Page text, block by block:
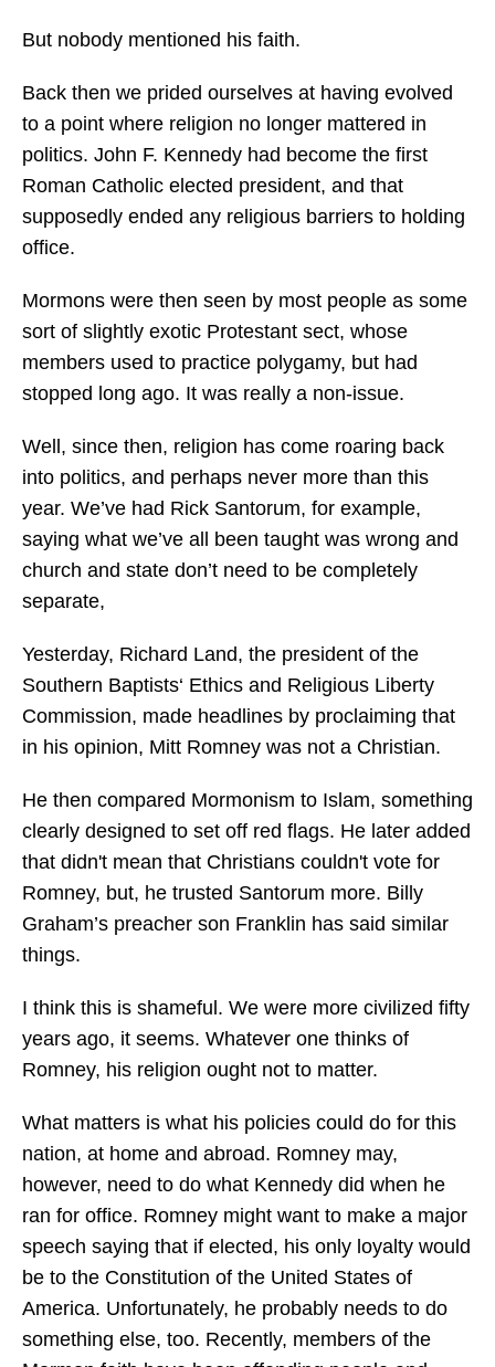
But nobody mentioned his faith.
Back then we prided ourselves at having evolved
to a point where religion no longer mattered in
politics. John F. Kennedy had become the first
Roman Catholic elected president, and that
supposedly ended any religious barriers to holding
office.
Mormons were then seen by most people as some
sort of slightly exotic Protestant sect, whose
members used to practice polygamy, but had
stopped long ago. It was really a non-issue.
Well, since then, religion has come roaring back
into politics, and perhaps never more than this
year. We’ve had Rick Santorum, for example,
saying what we’ve all been taught was wrong and
church and state don’t need to be completely
separate,
Yesterday, Richard Land, the president of the
Southern Baptists‘ Ethics and Religious Liberty
Commission, made headlines by proclaiming that
in his opinion, Mitt Romney was not a Christian.
He then compared Mormonism to Islam, something
clearly designed to set off red flags. He later added
that didn't mean that Christians couldn't vote for
Romney, but, he trusted Santorum more. Billy
Graham’s preacher son Franklin has said similar
things.
I think this is shameful. We were more civilized fifty
years ago, it seems. Whatever one thinks of
Romney, his religion ought not to matter.
What matters is what his policies could do for this
nation, at home and abroad. Romney may,
however, need to do what Kennedy did when he
ran for office. Romney might want to make a major
speech saying that if elected, his only loyalty would
be to the Constitution of the United States of
America. Unfortunately, he probably needs to do
something else, too. Recently, members of the